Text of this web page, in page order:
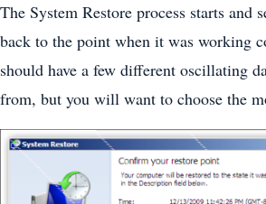
The System Restore process starts and
back to the point when it was working
should have a few different oscillating
from, but you will want to choose the